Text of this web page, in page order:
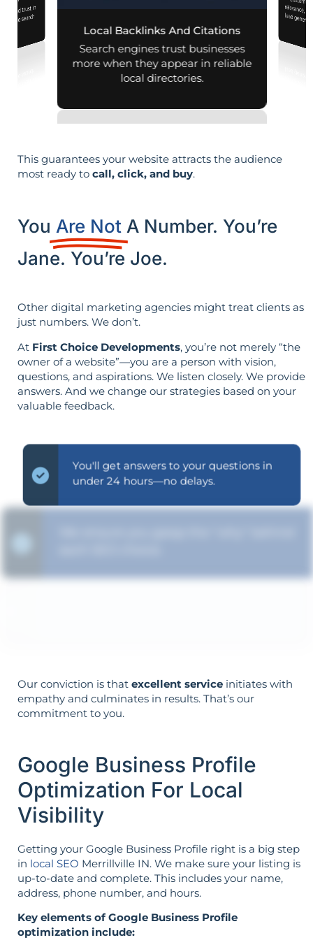
and trust in
search
Local Backlinks And Citations
Search engines trust businesses
more when they appear in reliable
local directories.
This guarantees your website attracts the audience
most ready to call, click, and buy.
You Are Not A Number. You’re
Jane. You’re Joe.
Other digital marketing agencies might treat clients as
just numbers. We don’t.
At First Choice Developments, you’re not merely “the
owner of a website”—you are a person with vision,
questions, and aspirations. We listen closely. We provide
answers. And we change our strategies based on your
valuable feedback.
You'll get answers to your questions in
under 24 hours—no delays.
Our conviction is that excellent service initiates with
empathy and culminates in results. That’s our
commitment to you.
Google Business Profile
Optimization For Local
Visibility
Getting your Google Business Profile right is a big step
in local SEO Merrillville IN. We make sure your listing is
up-to-date and complete. This includes your name,
address, phone number, and hours.
Key elements of Google Business Profile
optimization include: